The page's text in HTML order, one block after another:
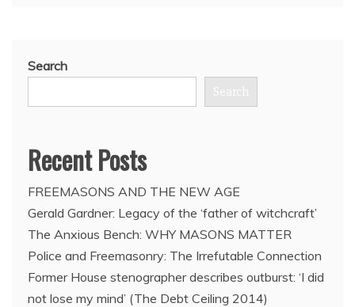
Search
Search
Recent Posts
FREEMASONS AND THE NEW AGE
Gerald Gardner: Legacy of the ‘father of witchcraft’
The Anxious Bench: WHY MASONS MATTER
Police and Freemasonry: The Irrefutable Connection
Former House stenographer describes outburst: ‘I did
not lose my mind’ (The Debt Ceiling 2014)